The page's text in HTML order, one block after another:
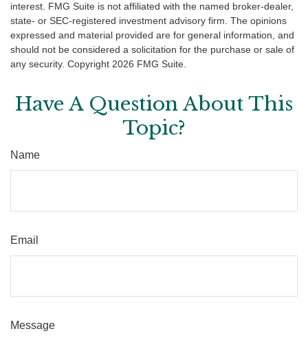
interest. FMG Suite is not affiliated with the named broker-dealer,
state- or SEC-registered investment advisory firm. The opinions
expressed and material provided are for general information, and
should not be considered a solicitation for the purchase or sale of
any security. Copyright 2026 FMG Suite.
Have A Question About This
Topic?
Name
Email
Message